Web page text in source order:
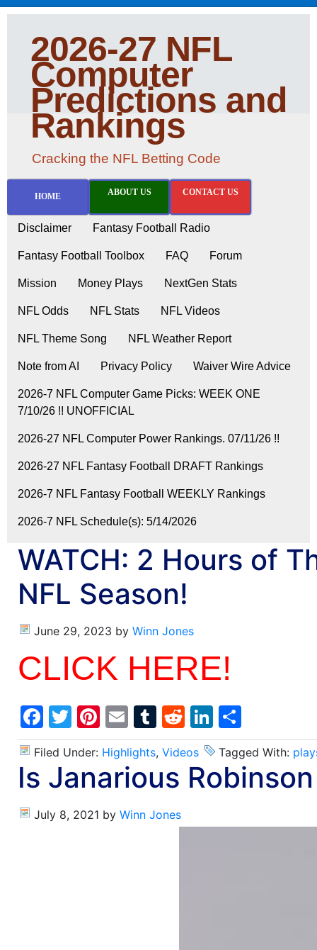
2026-27 NFL
Computer
Predictions and
Rankings
Cracking the NFL Betting Code
HOME ABOUT US CONTACT US
Disclaimer Fantasy Football Radio
Fantasy Football Toolbox FAQ Forum
Mission Money Plays NextGen Stats
NFL Odds NFL Stats NFL Videos
NFL Theme Song NFL Weather Report
Note from AI Privacy Policy Waiver Wire Advice
2026-7 NFL Computer Game Picks: WEEK ONE
7/10/26 !! UNOFFICIAL
2026-27 NFL Computer Power Rankings. 07/11/26 !!
2026-27 NFL Fantasy Football DRAFT Rankings
2026-7 NFL Fantasy Football WEEKLY Rankings
2026-7 NFL Schedule(s): 5/14/2026
WATCH: 2 Hours of
NFL Season!
June 29, 2023 by Winn Jones
CLICK HERE!
Facebook
Twitter
Pinterest
EmailTumblr
RedditLinkedIn
Filed Under: Highlights, Videos Tagged With:
Is Janarious
July 8, 2021 by Winn Jones